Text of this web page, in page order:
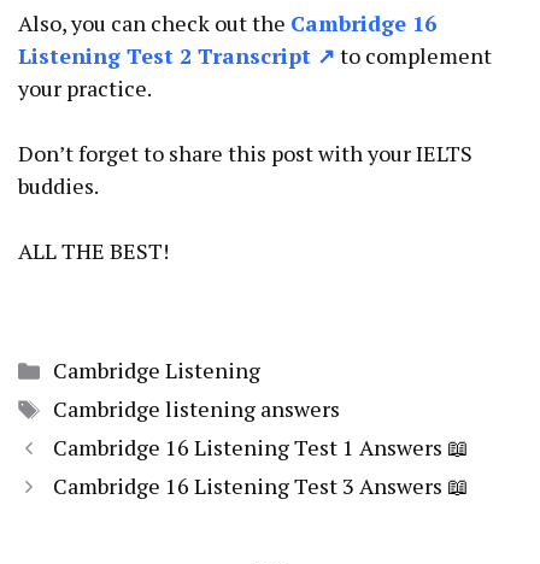
Also, you can check out the Cambridge 16
Listening Test 2 Transcript ↗ to complement
your practice.
Don’t forget to share this post with your IELTS
buddies.
ALL THE BEST!
Categories
Cambridge Listening
Tags
Cambridge listening answers
Cambridge 16 Listening Test 1 Answers 📖
Cambridge 16 Listening Test 3 Answers 📖